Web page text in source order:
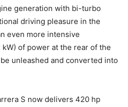
generation with bi-turbo
driving pleasure in the
even more intensive
of power at the rear of the
unleashed and converted into
S now delivers 420 hp